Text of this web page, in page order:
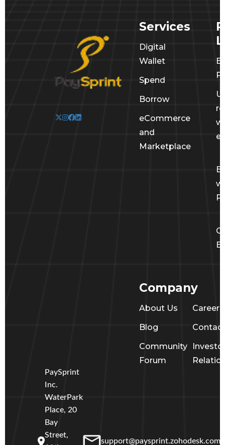
Services
Digital
Wallet
Spend
Borrow
eCommerce
and
Marketplace
Company
About Us
Career
Blog
Contact
Community
Forum
PaySprint
Inc.
WaterPark
Place, 20
Bay
Street,
support@paysprint.zohodesk.com